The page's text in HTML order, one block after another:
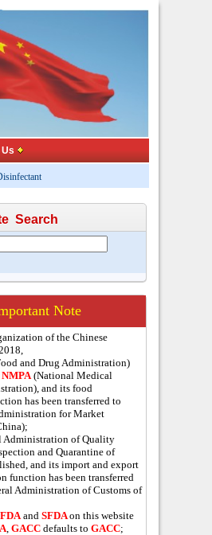
Search
Note
of the Chinese
and Drug Administration)
NMPA(National Medical
and its food
has been transferred to
for Market
Administration of Quality
and Quarantine of
and its import and export
function has been transferred
Administration of Customs of
and SFDAon this website
, GACCdefaults to GACC;